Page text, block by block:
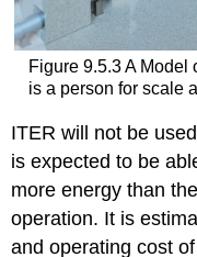
Figure 9.5.3 A Model
is a person for scale
ITER will not be
is expected to be
more energy than
operation. It is
and operating cost